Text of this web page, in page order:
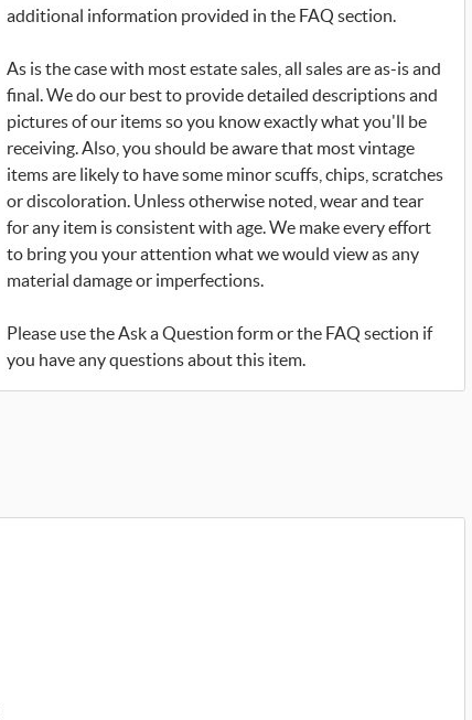
additional information provided in the FAQ section.
As is the case with most estate sales, all sales are as-is and
final. We do our best to provide detailed descriptions and
pictures of our items so you know exactly what you'll be
receiving. Also, you should be aware that most vintage
items are likely to have some minor scuffs, chips, scratches
or discoloration. Unless otherwise noted, wear and tear
for any item is consistent with age. We make every effort
to bring you your attention what we would view as any
material damage or imperfections.
Please use the Ask a Question form or the FAQ section if
you have any questions about this item.